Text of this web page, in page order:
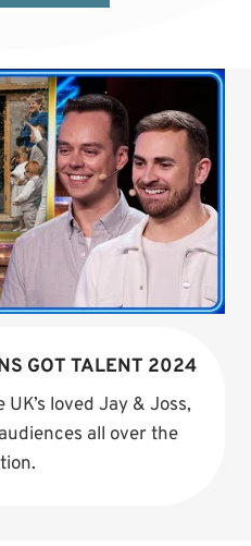
GOT TALENT 2024
loved Jay & Joss,
all over the